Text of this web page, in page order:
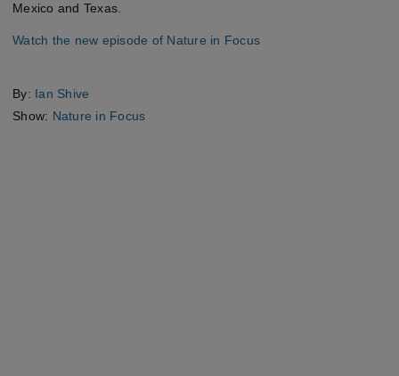
Mexico and Texas.
Watch the new episode of Nature in Focus
By: Ian Shive
Show: Nature in Focus